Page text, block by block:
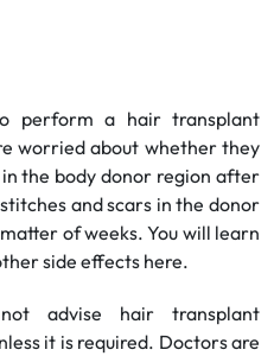
perform a hair transplant
worried about whether they
the body donor region after
and scars in the donor
of weeks. You will learn
side effects here.
advise hair transplant
it is required. Doctors are